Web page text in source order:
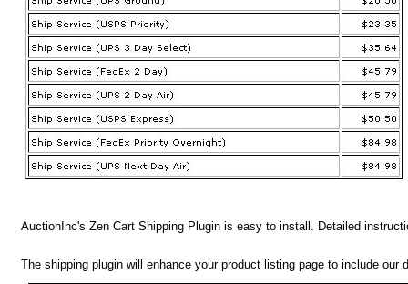
AuctionInc's Zen Cart Shipping Plugin is easy to install. Detailed
The shipping plugin will enhance your product listing page to include